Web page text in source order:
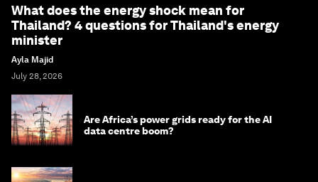
What does the energy shock mean for
Thailand? 4 questions for Thailand's energy
minister
Ayla Majid
July 28, 2026
Are Africa’s power grids ready for the AI
data centre boom?